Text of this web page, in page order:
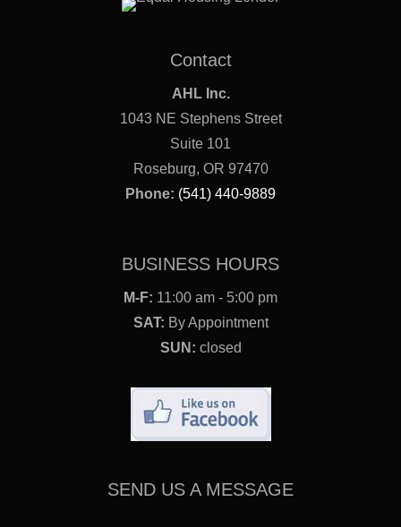
Contact
AHL Inc.
1043 NE Stephens Street
Suite 101
Roseburg, OR 97470
Phone: (541) 440-9889
BUSINESS HOURS
M-F: 11:00 am - 5:00 pm
SAT: By Appointment
SUN: closed
SEND US A MESSAGE